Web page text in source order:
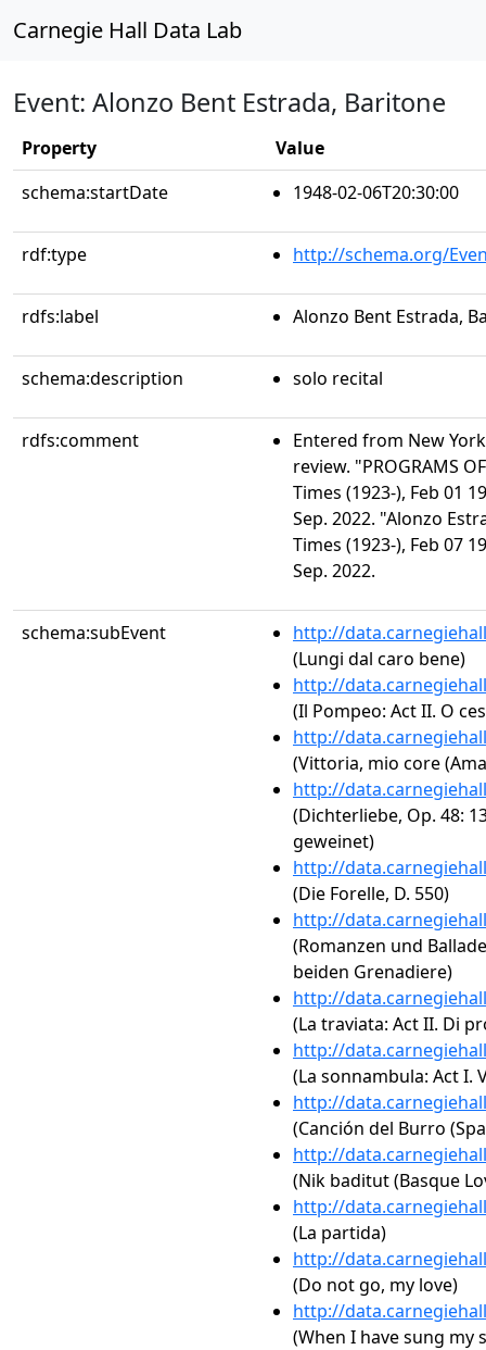
Carnegie Hall Data Lab
Event: Alonzo Bent Estrada, Baritone
Property
Value
schema:startDate
1948-02-06T20:30:00
rdf:type http://schema.org/
rdfs:label Alonzo Bent Estrada,
schema:description solo recital
rdfs:comment
Entered from New
review. "PROGRAMS
Times (1923-), Feb 01
Sep. 2022. "Alonzo
Times (1923-), Feb 07
Sep. 2022.
schema:subEvent
http://
(Lungi dal caro bene)
http://
(Il Pompeo: Act II. O
http://
(Vittoria, mio core
http://
(Dichterliebe, Op. 48:
geweinet)
http://
(Die Forelle, D. 550)
http://
(Romanzen und
beiden Grenadiere)
http://
(La traviata: Act II. Di
http://
(La sonnambula: Act I.
http://
(Canción del Burro
http://
(Nik baditut (Basque
http://
(La partida)
http://
(Do not go, my love)
http://
(When I have sung my